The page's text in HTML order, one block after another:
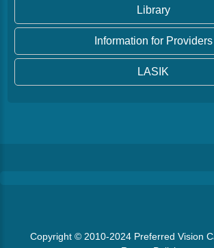
Library
Information for Providers
LASIK
Copyright © 2010-2024 Preferred Vision